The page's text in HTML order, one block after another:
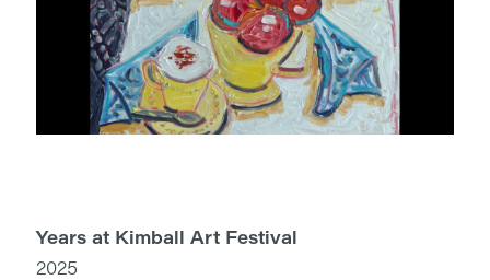
Years at Kimball Art Festival
2025